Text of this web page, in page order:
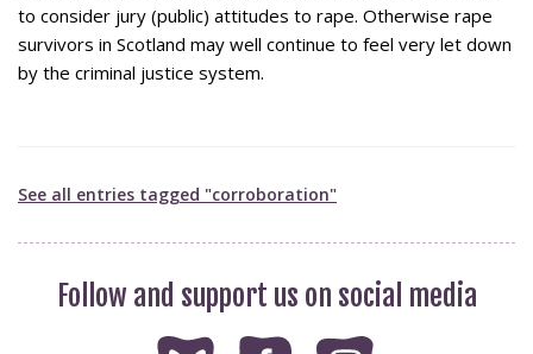
to consider jury (public) attitudes to rape. Otherwise rape
survivors in Scotland may well continue to feel very let down
by the criminal justice system.
See all entries tagged "corroboration"
Follow and support us on social media